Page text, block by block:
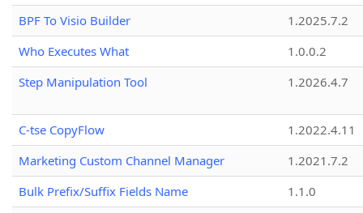
BPF To Visio Builder
1.2025.7.2
Who Executes What
1.0.0.2
Step Manipulation Tool
1.2026.4.7
C-tse CopyFlow
1.2022.4.11
Marketing Custom Channel Manager
1.2021.7.2
Bulk Prefix/Suffix Fields Name
1.1.0